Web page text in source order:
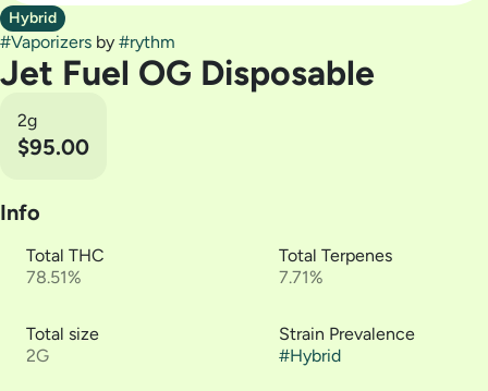
Hybrid
#Vaporizers by #rythm
Jet Fuel OG Disposable
2g
$95.00
Info
Total THC
78.51%
Total Terpenes
7.71%
Total size
2G
Strain Prevalence
#Hybrid